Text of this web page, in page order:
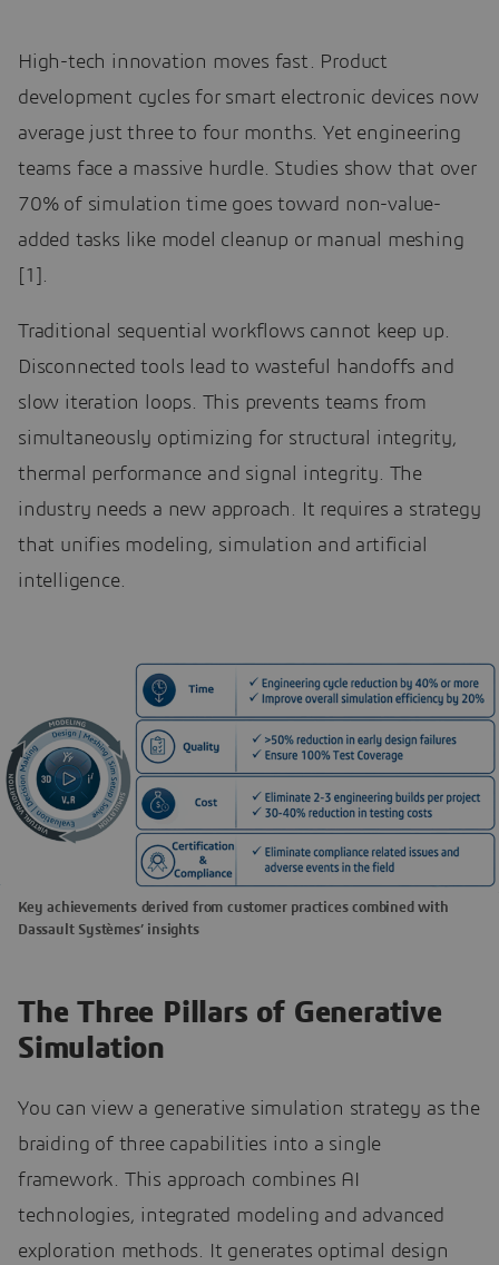
High-tech innovation moves fast. Product
development cycles for smart electronic devices now
average just three to four months. Yet engineering
teams face a massive hurdle. Studies show that over
70% of simulation time goes toward non-value-
added tasks like model cleanup or manual meshing
[1].
Traditional sequential workflows cannot keep up.
Disconnected tools lead to wasteful handoffs and
slow iteration loops. This prevents teams from
simultaneously optimizing for structural integrity,
thermal performance and signal integrity. The
industry needs a new approach. It requires a strategy
that unifies modeling, simulation and artificial
intelligence.
Key achievements derived from customer practices combined with
Dassault Systèmes’ insights
The Three Pillars of Generative
Simulation
You can view a generative simulation strategy as the
braiding of three capabilities into a single
framework. This approach combines AI
technologies, integrated modeling and advanced
exploration methods. It generates optimal design